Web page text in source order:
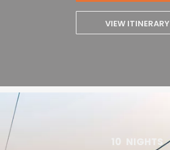
VIEW ITINERARY
10 NIGHTS